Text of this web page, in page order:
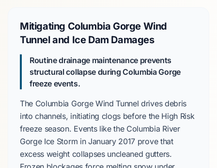
Mitigating Columbia Gorge Wind
Tunnel and Ice Dam Damages
Routine drainage maintenance prevents
structural collapse duringColumbia Gorge
freeze events.
The Columbia Gorge Wind Tunnel drives debris
into channels, initiating clogs before the High Risk
freeze season. Events like the Columbia River
Gorge Ice Storm in January 2017 prove that
excess weight collapses uncleaned gutters.